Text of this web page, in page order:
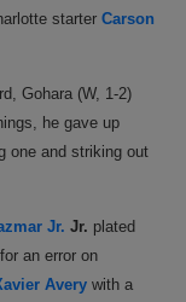
starterCarson
Gohara (W, 1-2)
he gave up
one and striking out
Jr. Jr. plated
an error on
Avery with a